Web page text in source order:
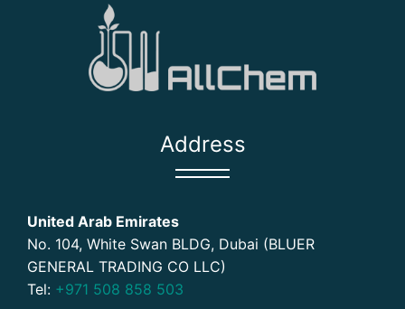
Address
United Arab Emirates
No. 104, White Swan BLDG, Dubai (BLUER
GENERAL TRADING CO LLC)
Tel: +971 508 858 503